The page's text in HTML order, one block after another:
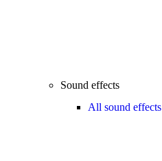
Sound effects
All sound effects